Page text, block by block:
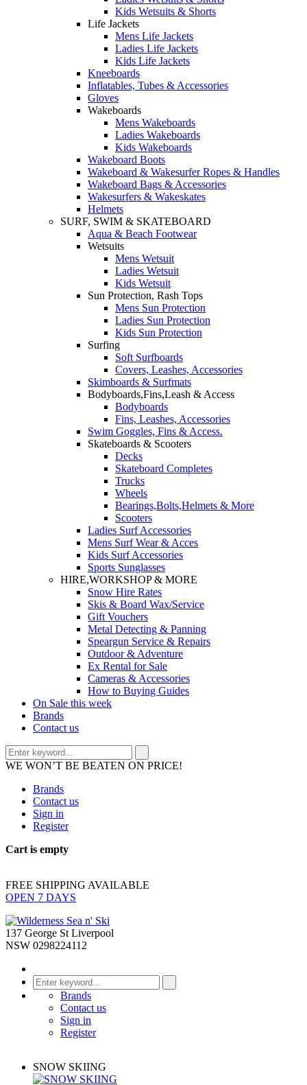
Kids Wetsuits & Shorts
Life Jackets
Mens Life Jackets
Ladies Life Jackets
Kids Life Jackets
Kneeboards
Inflatables, Tubes & Accessories
Gloves
Wakeboards
Mens Wakeboards
Ladies Wakeboards
Kids Wakeboards
Wakeboard Boots
Wakeboard & Wakesurfer Ropes & Handles
Wakeboard Bags & Accessories
Wakesurfers & Wakeskates
Helmets
SURF, SWIM & SKATEBOARD
Aqua & Beach Footwear
Wetsuits
Mens Wetsuit
Ladies Wetsuit
Kids Wetsuit
Sun Protection, Rash Tops
Mens Sun Protection
Ladies Sun Protection
Kids Sun Protection
Surfing
Soft Surfboards
Covers, Leashes, Accessories
Skimboards & Surfmats
Bodyboards,Fins,Leash & Access
Bodyboards
Fins, Leashes, Accessories
Swim Goggles, Fins & Access.
Skateboards & Scooters
Decks
Skateboard Completes
Trucks
Wheels
Bearings,Bolts,Helmets & More
Scooters
Ladies Surf Accessories
Mens Surf Wear & Acces
Kids Surf Accessories
Sports Sunglasses
HIRE,WORKSHOP & MORE
Snow Hire Rates
Skis & Board Wax/Service
Gift Vouchers
Metal Detecting & Panning
Speargun Service & Repairs
Outdoor & Adventure
Ex Rental for Sale
Cameras & Accessories
How to Buying Guides
On Sale this week
Brands
Contact us
WE WON’T BE BEATEN ON PRICE!
Brands
Contact us
Sign in
Register
Cart is empty
FREE SHIPPING AVAILABLE
OPEN 7 DAYS
137 George St Liverpool
NSW 0298224112
Brands
Contact us
Sign in
Register
SNOW SKIING